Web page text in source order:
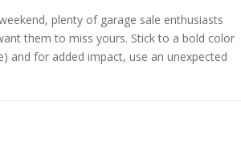
plenty of garage sale enthusiasts
them to miss yours. Stick to a bold color
and for added impact, use an unexpected